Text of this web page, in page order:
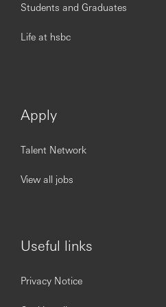
Students and Graduates
Life at hsbc
Apply
Talent Network
View all jobs
Useful links
Privacy Notice